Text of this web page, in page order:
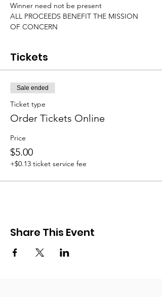
Winner need not be present
ALL PROCEEDS BENEFIT THE MISSION
OF CONCERN
Tickets
Sale ended
Ticket type
Order Tickets Online
Price
$5.00
+$0.13 ticket service fee
Share This Event